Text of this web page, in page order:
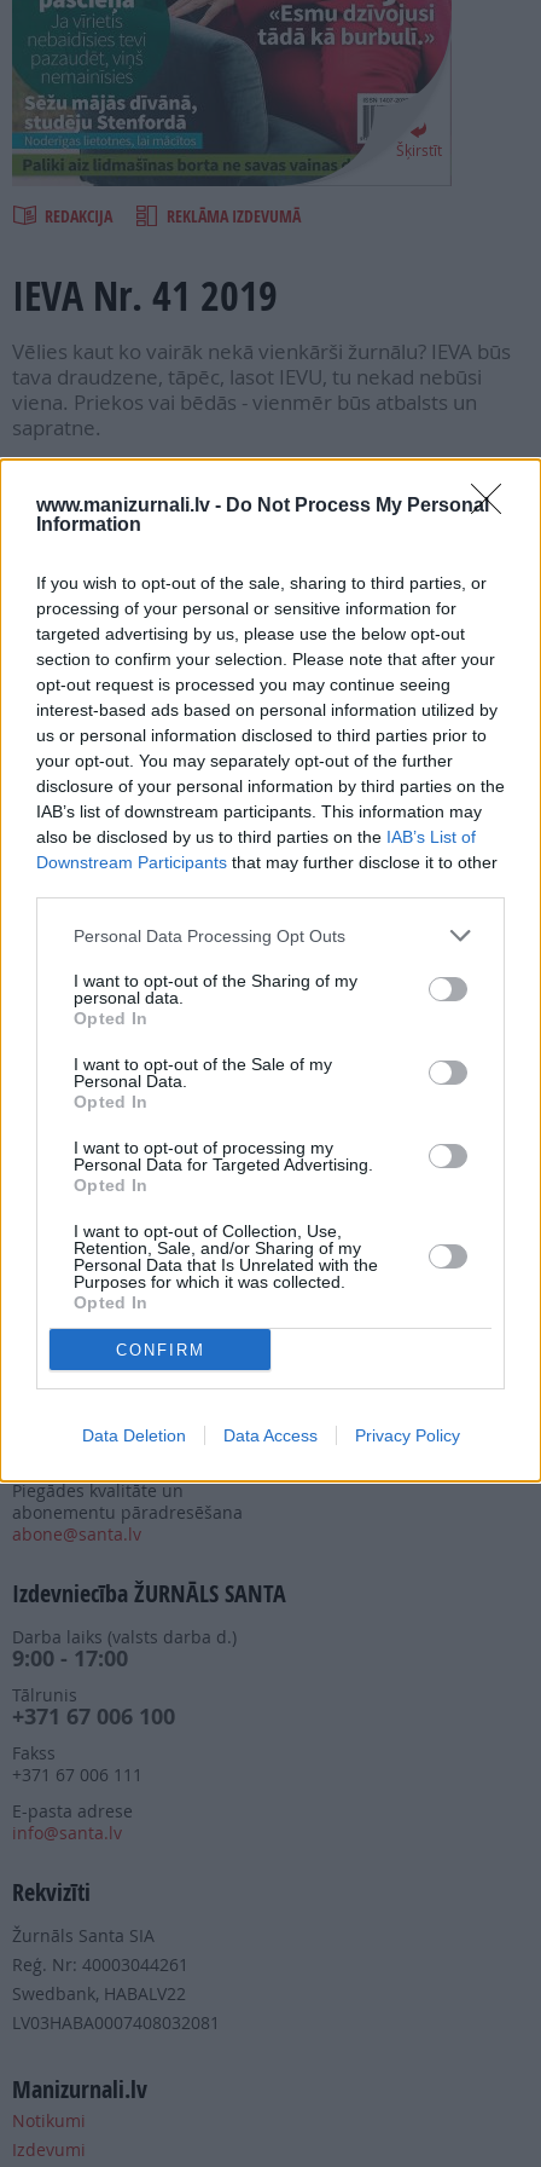
www.manizurnali.lv - Do Not Process My Personal
Information
If you wish to opt-out of the sale, sharing to third parties, or
processing of your personal or sensitive information for
targeted advertising by us, please use the below opt-out
section to confirm your selection. Please note that after your
opt-out request is processed you may continue seeing
interest-based ads based on personal information utilized by
us or personal information disclosed to third parties prior to
your opt-out. You may separately opt-out of the further
disclosure of your personal information by third parties on the
IAB’s list of downstream participants. This information may
also be disclosed by us to third parties on the IAB’s List of
Downstream Participants that may further disclose it to other
Personal Data Processing Opt Outs
I want to opt-out of the Sharing of my
personal data.
Opted In
I want to opt-out of the Sale of my
Personal Data.
Opted In
I want to opt-out of processing my
Personal Data for Targeted Advertising.
Opted In
I want to opt-out of Collection, Use,
Retention, Sale, and/or Sharing of my
Personal Data that Is Unrelated with the
Purposes for which it was collected.
Opted In
CONFIRM
Data Deletion Data Access Privacy Policy
SEARCH
Šķirstīt
REDAKCIJA REKLĀMA IZDEVUMĀ
IEVA Nr. 41 2019
Vēlies kaut ko vairāk nekā vienkārši žurnālu? IEVA būs
tava draudzene, tāpēc, lasot IEVU, tu nekad nebūsi
viena. Priekos vai bēdās - vienmēr būs atbalsts un
sapratne.
Seko mums
E-izdevumu arhīvs
MEKLĒT
SKATĪT ŽURNĀLA ARHĪVU
Seko mums
Abonēšanas nodaļa
Darba laiks (valsts darba d.)
9:00 - 17:00
Tālrunis
+371 67 006 114
Abonementu noformēšana
Piegādes kvalitāte un
abonementu pāradresēšana
abone@santa.lv
Izdevniecība ŽURNĀLS SANTA
Darba laiks (valsts darba d.)
9:00 - 17:00
Tālrunis
+371 67 006 100
Fakss
+371 67 006 111
E-pasta adrese
info@santa.lv
Rekvizīti
Žurnāls Santa SIA
Reģ. Nr: 40003044261
Swedbank, HABALV22
LV03HABA0007408032081
Manizurnali.lv
Notikumi
Izdevumi